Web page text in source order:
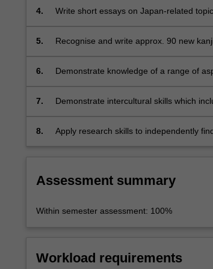
practiced in class and appropriate speech
4. Write short essays on Japan-related
5.
Recognise and write approx. 90 new
6.
Demonstrate knowledge of a range of
7.
Demonstrate intercultural skills which
cultures and societies
8.
Apply research skills to independently
Assessment summary
Within semester assessment: 100%
Workload requirements